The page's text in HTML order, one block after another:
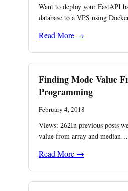
Want to deploy your FastAPI
database to a VPS using
Read More →
Finding Mode Value
Programming
February 4, 2018
Views: 262In previous posts
value from array and median…
Read More →